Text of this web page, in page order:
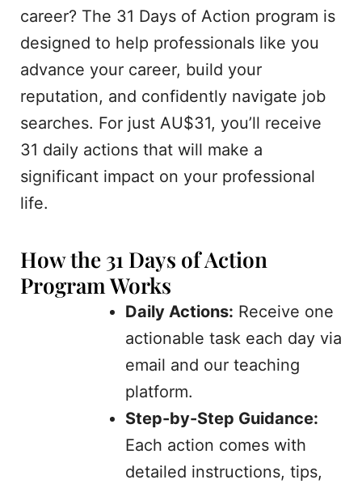
career? The 31 Days of Action program is
designed to help professionals like you
advance your career, build your
reputation, and confidently navigate job
searches. For just AU$31, you’ll receive
31 daily actions that will make a
significant impact on your professional
life.
How the 31 Days of Action
Program Works
Daily Actions: Receive one
actionable task each day via
email and our teaching
platform.
Step-by-Step Guidance:
Each action comes with
detailed instructions, tips,